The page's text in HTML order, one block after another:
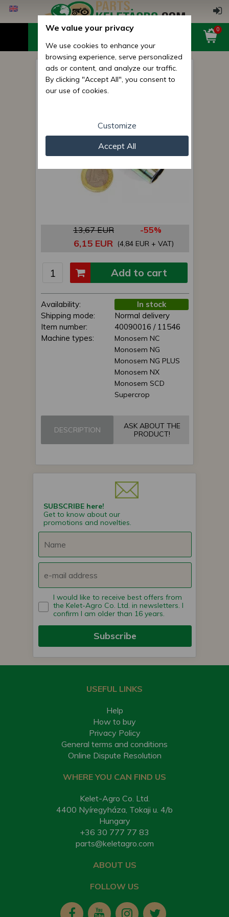
0
lifting pin
13,67 EUR -55%
6,15 EUR (4,84 EUR + VAT)
Availability:
In stock
Shipping mode:
Normal delivery
Item number:
40090016 / 11546
Machine types:
Monosem NC
Monosem NG
Monosem NG PLUS
Monosem NX
Monosem SCD
Supercrop
Add to cart
DESCRIPTION
ASK ABOUT THE
PRODUCT!
SUBSCRIBE here!
Get to know about our
promotions and novelties.
I would like to receive best offers from
the Kelet-Agro Co. Ltd. in newsletters. I
confirm I am older than 16 years.
Subscribe
USEFUL LINKS
Help
How to buy
Privacy Policy
General terms and conditions
Online Dispute Resolution
WHERE YOU CAN FIND US
Kelet-Agro Co. Ltd.
4400 Nyíregyháza, Tokaji u. 4/b
Hungary
+36 30 777 77 83
parts@keletagro.com
ABOUT US
FOLLOW US
We value your privacy
We use cookies to enhance your
browsing experience, serve personalized
ads or content, and analyze our traffic.
By clicking "Accept All", you consent to
our use of cookies.
Customize
Accept All